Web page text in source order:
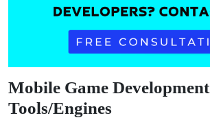
Mobile Game Development
Tools/Engines